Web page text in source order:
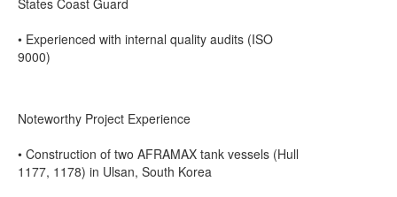
States Coast Guard
• Experienced with internal quality audits (ISO
9000)
Noteworthy Project Experience
• Construction of two AFRAMAX tank vessels (Hull
1177, 1178) in Ulsan, South Korea